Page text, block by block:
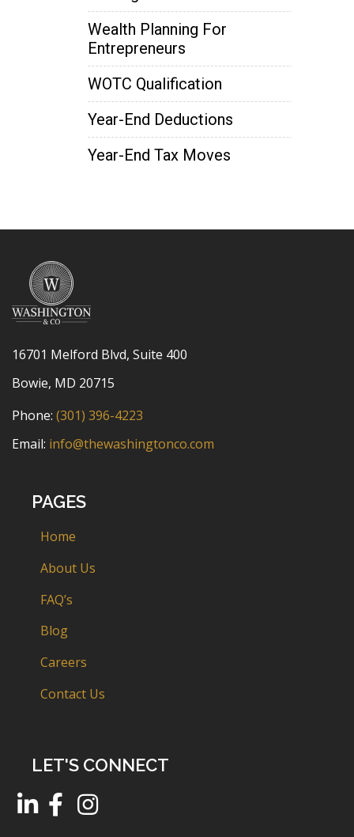
Wealth Planning For
Entrepreneurs
WOTC Qualification
Year-End Deductions
Year-End Tax Moves
16701 Melford Blvd, Suite 400
Bowie, MD 20715
Phone: (301) 396-4223
Email: info@thewashingtonco.com
PAGES
Home
About Us
FAQ’s
Blog
Careers
Contact Us
LET'S CONNECT